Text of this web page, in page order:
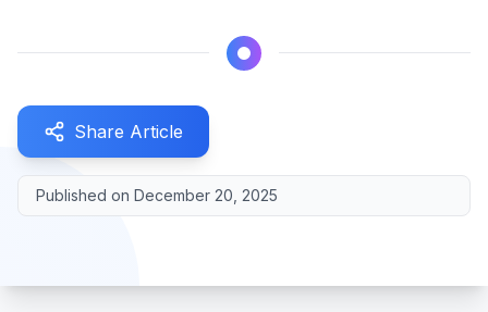
Share Article
Published on December 20, 2025